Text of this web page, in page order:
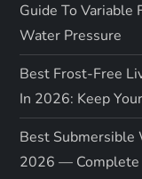
Guide To Variable
Water Pressure
Best Frost-Free
In 2026: Keep
Best Submersible
2026 — Complete